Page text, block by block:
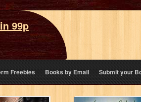
99p
Freebies Books by Email Submit your